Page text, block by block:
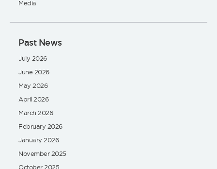
Media
Past News
July 2026
June 2026
May 2026
April 2026
March 2026
February 2026
January 2026
November 2025
October 2025